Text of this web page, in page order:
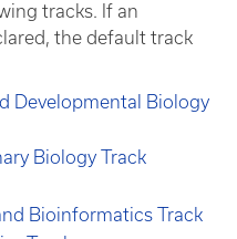
tracks. If an
the default track
Developmental Biology
Biology Track
Bioinformatics Track